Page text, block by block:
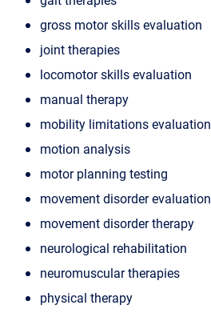
gross motor skills evaluation
joint therapies
locomotor skills evaluation
manual therapy
mobility limitations evaluation
motion analysis
motor planning testing
movement disorder evaluation
movement disorder therapy
neurological rehabilitation
neuromuscular therapies
physical therapy